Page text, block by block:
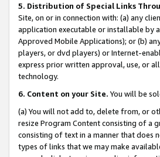
5. Distribution of Special Links
Site, on or in connection with: (a) any
application executable or installable by
Approved Mobile Applications); or (b)
players, or dvd players) or Internet-
express prior written approval, use, or
technology.
6. Content on your Site. You will be
(a) You will not add to, delete from, or
resize Program Content consisting of a
consisting of text in a manner that does
types of links that we may make